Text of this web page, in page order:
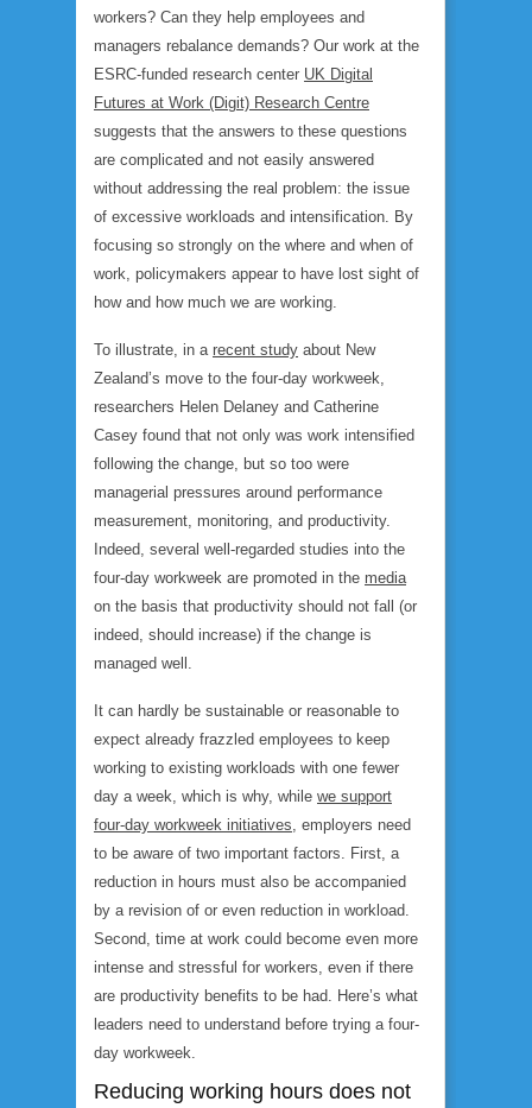
workers? Can they help employees and
managers rebalance demands? Our work at the
ESRC-funded research center UK Digital
Futures at Work (Digit) Research Centre
suggests that the answers to these questions
are complicated and not easily answered
without addressing the real problem: the issue
of excessive workloads and intensification. By
focusing so strongly on the where and when of
work, policymakers appear to have lost sight of
howand how much we are working.
To illustrate, in a recent study about New
Zealand’s move to the four-day workweek,
researchers Helen Delaney and Catherine
Casey found that not only was work intensified
following the change, but so too were
managerial pressures around performance
measurement, monitoring, and productivity.
Indeed, several well-regarded studies into the
four-day workweek are promoted in the media
on the basis that productivity should not fall (or
indeed, should increase) if the change is
managed well.
It can hardly be sustainable or reasonable to
expect already frazzled employees to keep
working to existing workloads with one fewer
day a week, which is why, while we support
four-day workweek initiatives, employers need
to be aware of two important factors. First, a
reduction in hours must also be accompanied
by a revision of or even reduction in workload.
Second, time at work could become even more
intense and stressful for workers, even if there
are productivity benefits to be had. Here’s what
leaders need to understand before trying a four-
day workweek.
Reducing working hours does not